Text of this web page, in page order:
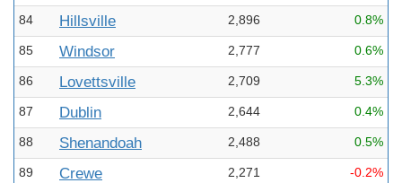
84 Hillsville 2,896 0.8%
85 Windsor 2,777 0.6%
86 Lovettsville 2,709 5.3%
87 Dublin 2,644 0.4%
88 Shenandoah 2,488 0.5%
89 Crewe 2,271 -0.2%